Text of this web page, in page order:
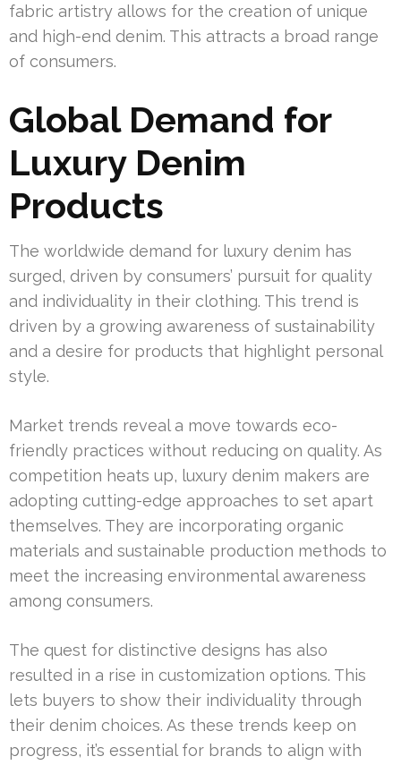
fabric artistry allows for the creation of unique
and high-end denim. This attracts a broad range
of consumers.
Global Demand for
Luxury Denim
Products
The worldwide demand for luxury denim has
surged, driven by consumers’ pursuit for quality
and individuality in their clothing. This trend is
driven by a growing awareness of sustainability
and a desire for products that highlight personal
style.
Market trends reveal a move towards eco-
friendly practices without reducing on quality. As
competition heats up, luxury denim makers are
adopting cutting-edge approaches to set apart
themselves. They are incorporating organic
materials and sustainable production methods to
meet the increasing environmental awareness
among consumers.
The quest for distinctive designs has also
resulted in a rise in customization options. This
lets buyers to show their individuality through
their denim choices. As these trends keep on
progress, it’s essential for brands to align with